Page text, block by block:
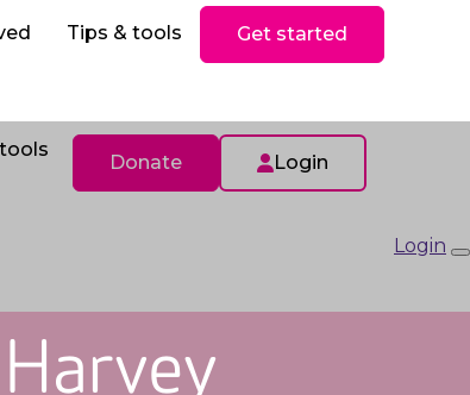
DonateTips & tools Get started
Donate Login
Login